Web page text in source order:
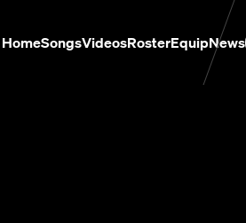
HomeSongsVideosRosterEquipNews